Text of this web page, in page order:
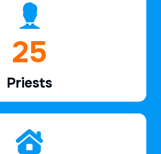
37
Priests